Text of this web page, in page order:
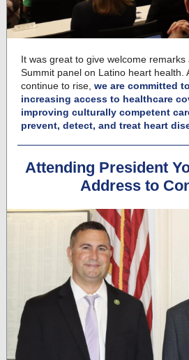
It was great to give welcome remarks
Summit panel on Latino heart health.
continue to rise, we are committed
increasing access to healthcare
improving culturally competent
prevent, detect, and treat heart
Attending President
Address to